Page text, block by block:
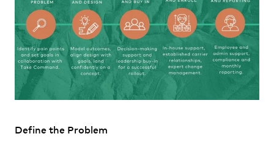
Define the Problem